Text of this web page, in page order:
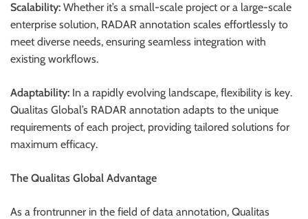
Scalability: Whether it’s a small-scale project or a large-scale
enterprise solution, RADAR annotation scales effortlessly to
meet diverse needs, ensuring seamless integration with
existing workflows.
Adaptability: In a rapidly evolving landscape, flexibility is key.
Qualitas Global’s RADAR annotation adapts to the unique
requirements of each project, providing tailored solutions for
maximum efficacy.
The Qualitas Global Advantage
As a frontrunner in the field of data annotation, Qualitas